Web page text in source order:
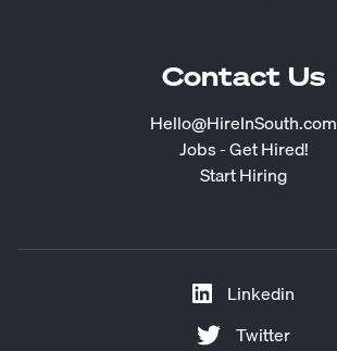
Contact Us
Hello@HireInSouth.com
Jobs - Get Hired!
Start Hiring
Linkedin
Twitter